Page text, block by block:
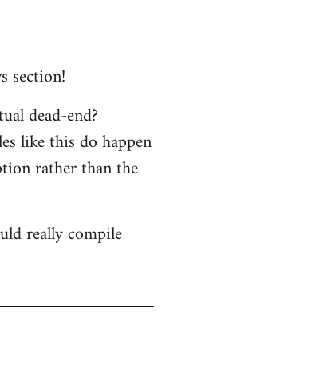
section!
dead-end?
like this do happen
rather than the
really compile